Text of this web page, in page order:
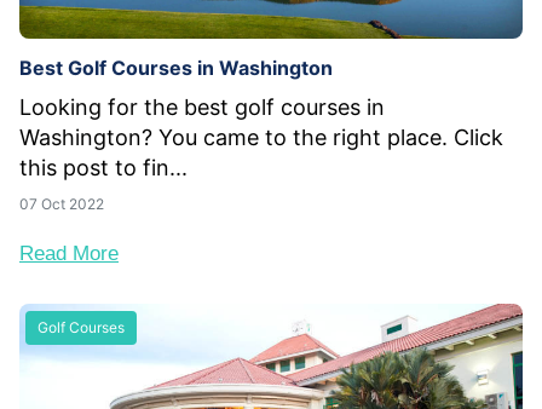
Best Golf Courses in Washington
Looking for the best golf courses in
Washington? You came to the right place. Click
this post to fin...
07 Oct 2022
Read More
Golf Courses